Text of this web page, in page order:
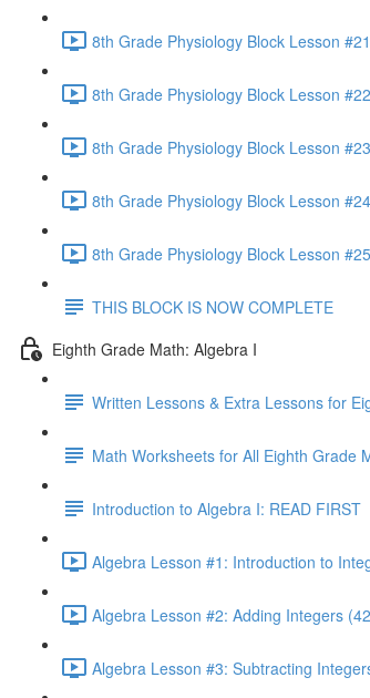
8th Grade Physiology Block Lesson
8th Grade Physiology Block Lesson
8th Grade Physiology Block Lesson
8th Grade Physiology Block Lesson
8th Grade Physiology Block Lesson
THIS BLOCK IS NOW COMPLETE
Eighth Grade Math: Algebra I
Written Lessons & Extra Lessons for
Math Worksheets for All Eighth Grade
Introduction to Algebra I: READ FIRST
Algebra Lesson #1: Introduction to
Algebra Lesson #2: Adding Integers
Algebra Lesson #3: Subtracting